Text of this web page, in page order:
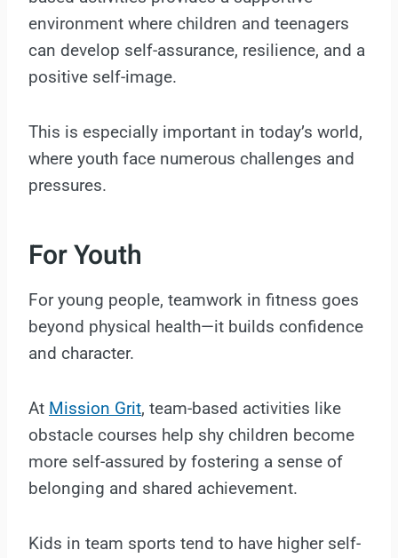
environment where children and teenagers
can develop self-assurance, resilience, and a
positive self-image.
This is especially important in today’s world,
where youth face numerous challenges and
pressures.
For Youth
For young people, teamwork in fitness goes
beyond physical health—it builds confidence
and character.
At Mission Grit, team-based activities like
obstacle courses help shy children become
more self-assured by fostering a sense of
belonging and shared achievement.
Kids in team sports tend to have higher self-